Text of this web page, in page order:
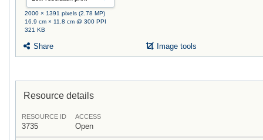
2000 × 1391 pixels (2.78 MP)
16.9 cm × 11.8 cm @ 300 PPI
321 KB
Share Image tools
Resource details
RESOURCE ID
3735
ACCESS
Open